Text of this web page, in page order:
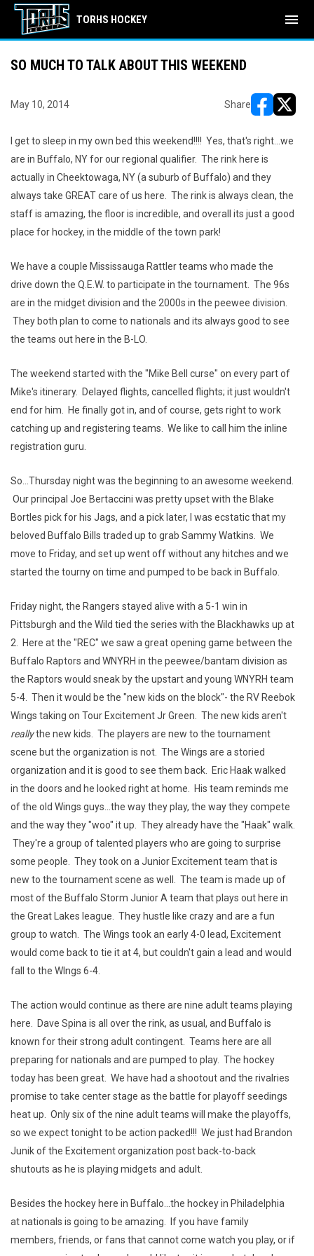
TORHS HOCKEY menu
SO MUCH TO TALK ABOUT THIS WEEKEND
May 10, 2014 Share
I get to sleep in my own bed this weekend!!!! Yes, that's right...we
are in Buffalo, NY for our regional qualifier. The rink here is
actually in Cheektowaga, NY (a suburb of Buffalo) and they
always take GREAT care of us here. The rink is always clean, the
staff is amazing, the floor is incredible, and overall its just a good
place for hockey, in the middle of the town park!
We have a couple Mississauga Rattler teams who made the
drive down the Q.E.W. to participate in the tournament. The 96s
are in the midget division and the 2000s in the peewee division.
They both plan to come to nationals and its always good to see
the teams out here in the B-LO.
The weekend started with the "Mike Bell curse" on every part of
Mike's itinerary. Delayed flights, cancelled flights; it just wouldn't
end for him. He finally got in, and of course, gets right to work
catching up and registering teams. We like to call him the inline
registration guru.
So...Thursday night was the beginning to an awesome weekend.
Our principal Joe Bertaccini was pretty upset with the Blake
Bortles pick for his Jags, and a pick later, I was ecstatic that my
beloved Buffalo Bills traded up to grab Sammy Watkins. We
move to Friday, and set up went off without any hitches and we
started the tourny on time and pumped to be back in Buffalo.
Friday night, the Rangers stayed alive with a 5-1 win in
Pittsburgh and the Wild tied the series with the Blackhawks up at
2. Here at the "REC" we saw a great opening game between the
Buffalo Raptors and WNYRH in the peewee/bantam division as
the Raptors would sneak by the upstart and young WNYRH team
5-4. Then it would be the "new kids on the block"- the RV Reebok
Wings taking on Tour Excitement Jr Green. The new kids aren't
reallythe new kids. The players are new to the tournament
scene but the organization is not. The Wings are a storied
organization and it is good to see them back. Eric Haak walked
in the doors and he looked right at home. His team reminds me
of the old Wings guys...the way they play, the way they compete
and the way they "woo" it up. They already have the "Haak" walk.
They're a group of talented players who are going to surprise
some people. They took on a Junior Excitement team that is
new to the tournament scene as well. The team is made up of
most of the Buffalo Storm Junior A team that plays out here in
the Great Lakes league. They hustle like crazy and are a fun
group to watch. The Wings took an early 4-0 lead, Excitement
would come back to tie it at 4, but couldn't gain a lead and would
fall to the WIngs 6-4.
The action would continue as there are nine adult teams playing
here. Dave Spina is all over the rink, as usual, and Buffalo is
known for their strong adult contingent. Teams here are all
preparing for nationals and are pumped to play. The hockey
today has been great. We have had a shootout and the rivalries
promise to take center stage as the battle for playoff seedings
heat up. Only six of the nine adult teams will make the playoffs,
so we expect tonight to be action packed!!! We just had Brandon
Junik of the Excitement organization post back-to-back
shutouts as he is playing midgets and adult.
Besides the hockey here in Buffalo...the hockey in Philadelphia
at nationals is going to be amazing. If you have family
members, friends, or fans that cannot come watch you play, or if